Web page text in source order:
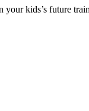
kids’s future